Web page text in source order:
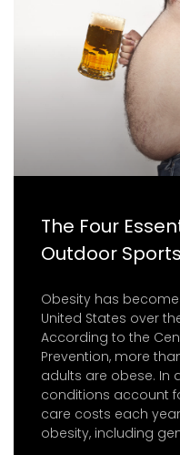
The Four
Outdoor Sports
Obesity has
United States over
According to the
Prevention, more
adults are obese. In
conditions account
care costs each
obesity, including